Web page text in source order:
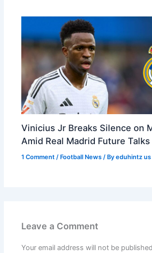
Vinicius Jr Breaks Silence on
Amid Real Madrid Future Talks
1 Comment / Football News / Byeduhintz us
Leave a Comment
Your email address will not be